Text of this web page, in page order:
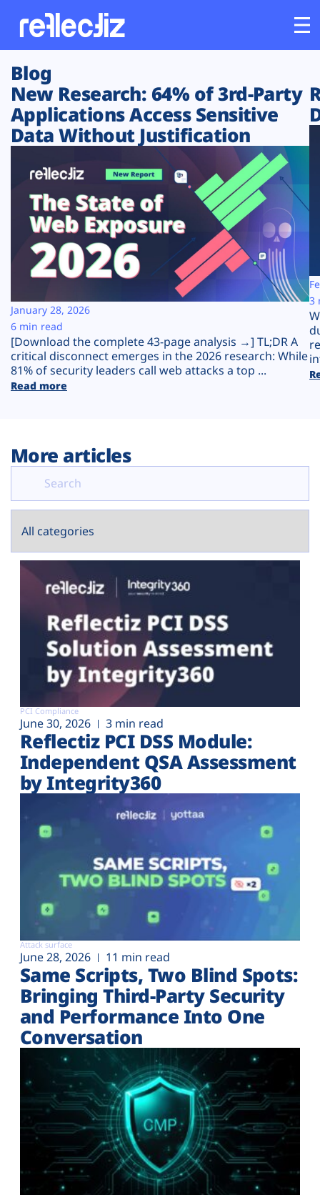
Customers
Platform
Solutions
Resources
Company
Plans
Blog
New Research: 64% of 3rd-Party
Applications Access Sensitive
Data Without Justification
[Download the complete 43-page analysis →] TL;DR A
critical disconnect emerges in the 2026 research: While
81% of security leaders call web attacks a top ...
Read more
January 28, 2026
6 min read
3
More articles
PCI Compliance
June 30, 2026 3 min read
Reflectiz PCI DSS Module:
Independent QSA Assessment
by Integrity360
Attack surface
June 28, 2026 11 min read
Same Scripts, Two Blind Spots:
Bringing Third-Party Security
and Performance Into One
Conversation